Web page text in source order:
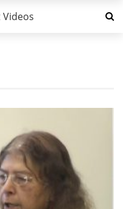
Videos